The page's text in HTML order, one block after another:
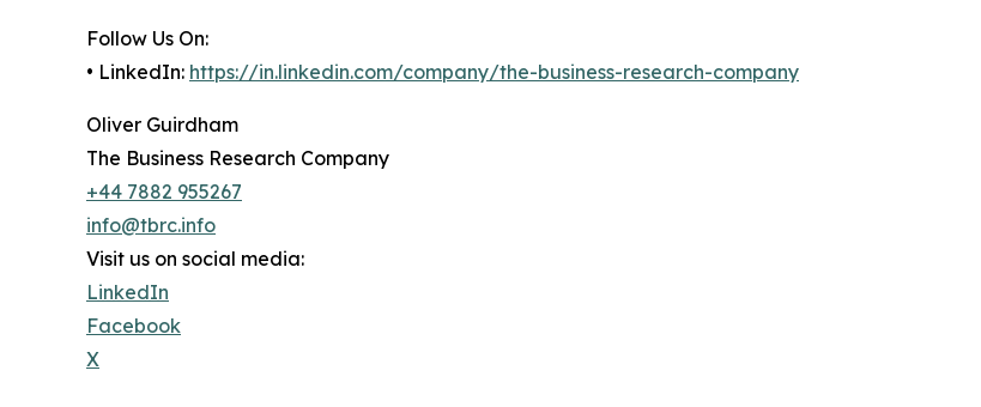
Follow Us On:
• LinkedIn: https://in.linkedin.com/company/the-business-research-company
Oliver Guirdham
The Business Research Company
+44 7882 955267
info@tbrc.info
Visit us on social media:
LinkedIn
Facebook
X